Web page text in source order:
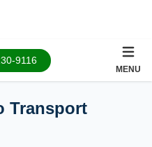
9116
MENU
Transport